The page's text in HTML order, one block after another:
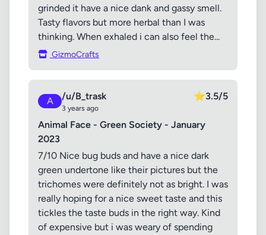
grinded it have a nice dank and gassy smell.
Tasty flavors but more herbal than I was
thinking. When exhaled i can also feel the...
GizmoCrafts
A /u/B_trask
3 years ago
⭐3.5/5
Animal Face - Green Society - January
2023
7/10 Nice bug buds and have a nice dark
green undertone like their pictures but the
trichomes were definitely not as bright. I was
really hoping for a nice sweet taste and this
tickles the taste buds in the right way. Kind
of expensive but i was weary of spending